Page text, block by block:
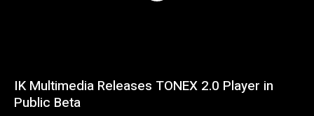
IK Multimedia Releases TONEX 2.0 Player in
Public Beta